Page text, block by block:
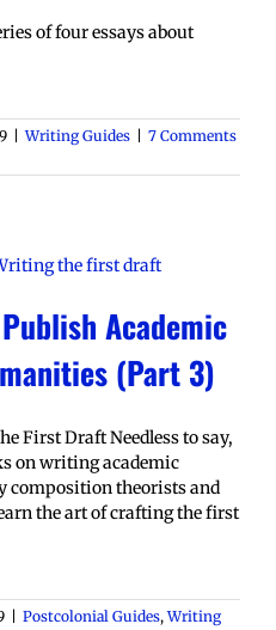
of four essays about
Writing Guides
7 Comments
Academic
(Part 3)
First Draft Needless to say,
on writing academic
composition theorists and
the art of crafting the first
Postcolonial Guides,Writing